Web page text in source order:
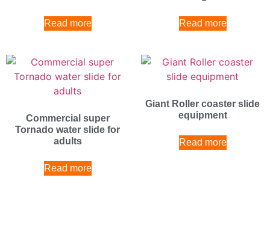
Read more Read more
Commercial super
Tornado water slide for
adults
Read more
Giant Roller coaster slide
equipment
Read more